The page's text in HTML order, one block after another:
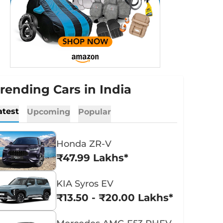
Cars in India
Upcoming Popular
Honda ZR-V
₹47.99 Lakhs*
KIA Syros EV
₹13.50 - ₹20.00 Lakhs*